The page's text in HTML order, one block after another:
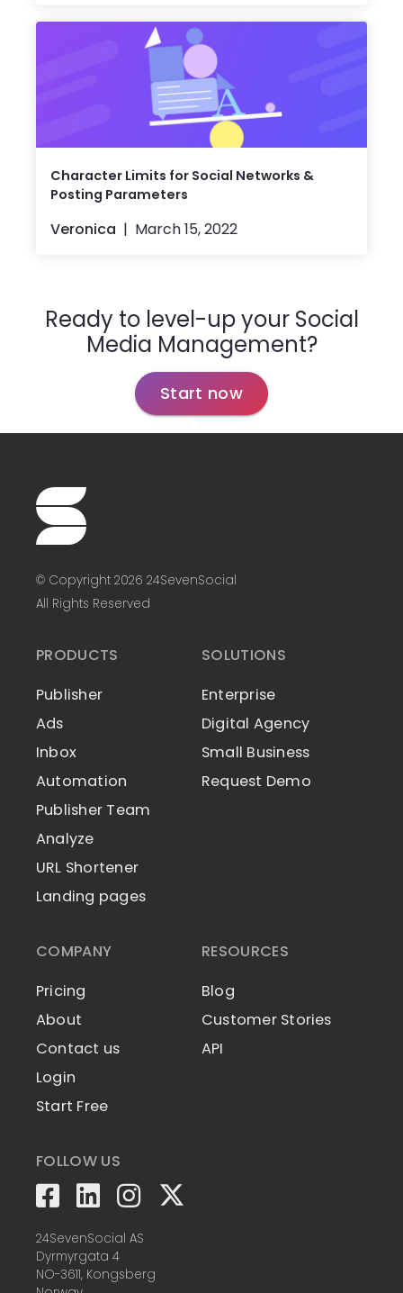
Character Limits for Social Networks &
Posting Parameters
Veronica March 15, 2022
Ready to level-up your Social
Media Management?
Start now
© Copyright 2026 24SevenSocial
All Rights Reserved
PRODUCTS
Publisher
Ads
Inbox
Automation
Publisher Team
Analyze
URL Shortener
Landing pages
SOLUTIONS
Enterprise
Digital Agency
Small Business
Request Demo
COMPANY
Pricing
About
Contact us
Login
Start Free
RESOURCES
Blog
Customer Stories
API
FOLLOW US
24SevenSocial AS
Dyrmyrgata 4
NO-3611, Kongsberg